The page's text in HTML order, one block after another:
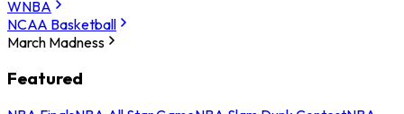
WNBA
NCAA Basketball
March Madness
Featured